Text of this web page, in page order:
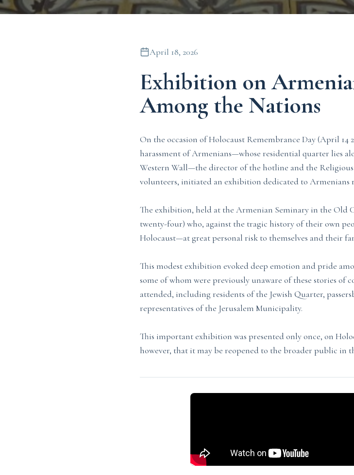
April 18, 2026
Exhibition on
Among the Nations
On the occasion of Holocaust Remembrance Day (April 14
harassment of Armenians—whose residential quarter lies
Western Wall—the director of the hotline and the
volunteers, initiated an exhibition dedicated to Armenians
The exhibition, held at the Armenian Seminary in the Old
twenty-four) who, against the tragic history of their own
Holocaust—at great personal risk to themselves and their
This modest exhibition evoked deep emotion and pride
some of whom were previously unaware of these stories of
attended, including residents of the Jewish Quarter,
representatives of the Jerusalem Municipality.
This important exhibition was presented only once, on
however, that it may be reopened to the broader public in